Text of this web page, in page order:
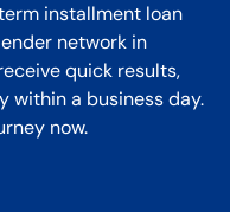
installment loan
network in
quick results,
within a business day.
now.